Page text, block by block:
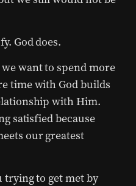
God does.
want to spend more
time with God builds
with Him.
satisfied because
our greatest
trying to get met by